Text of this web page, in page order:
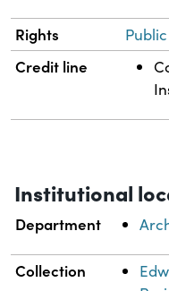
Rights
Credit line
Institutional
Department
Collection